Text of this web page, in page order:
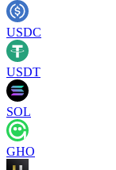
USDC
USDT
SOL
GHO